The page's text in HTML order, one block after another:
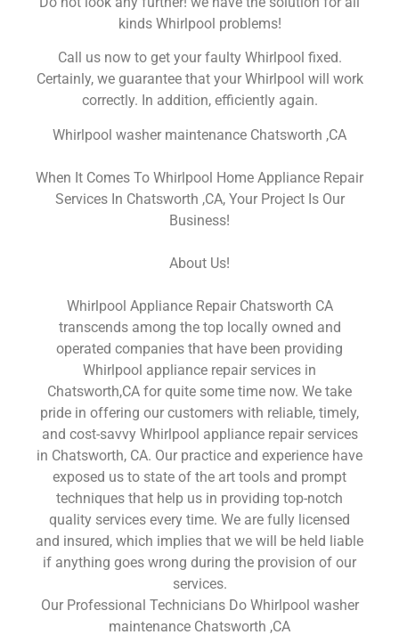
kinds Whirlpool problems!
Call us now to get your faulty Whirlpool fixed.
Certainly, we guarantee that your Whirlpool will work
correctly. In addition, efficiently again.
Whirlpool washer maintenance Chatsworth ,CA
When It Comes To Whirlpool Home Appliance Repair
Services In Chatsworth ,CA, Your Project Is Our
Business!
About Us!
Whirlpool Appliance Repair Chatsworth CA
transcends among the top locally owned and
operated companies that have been providing
Whirlpool appliance repair services in
Chatsworth,CA for quite some time now. We take
pride in offering our customers with reliable, timely,
and cost-savvy Whirlpool appliance repair services
in Chatsworth, CA. Our practice and experience have
exposed us to state of the art tools and prompt
techniques that help us in providing top-notch
quality services every time. We are fully licensed
and insured, which implies that we will be held liable
if anything goes wrong during the provision of our
services.
Our Professional Technicians Do Whirlpool washer
maintenance Chatsworth ,CA